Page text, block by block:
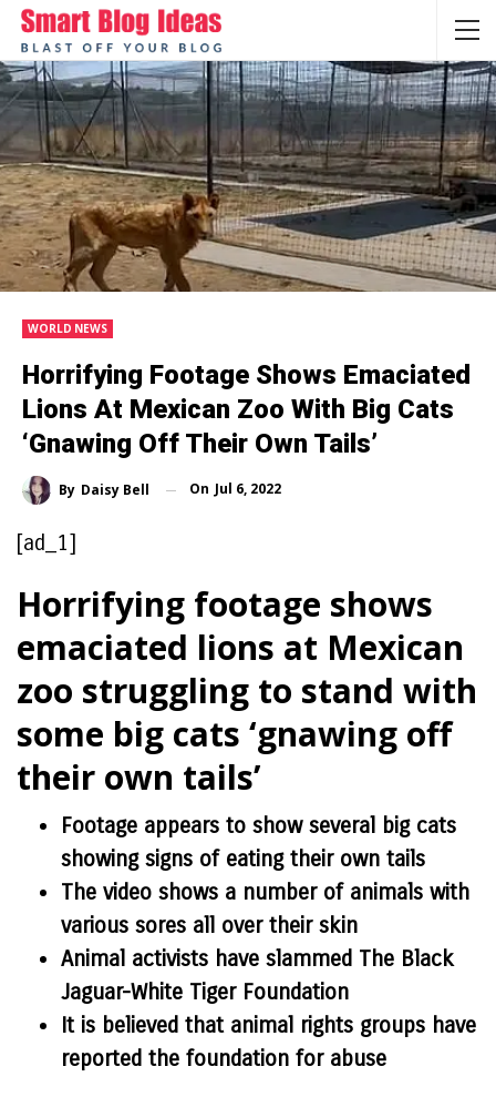
WORLD NEWS
Horrifying Footage Shows Emaciated
Lions At Mexican Zoo With Big Cats
‘gnawing Off Their Own Tails’
By Daisy Bell On Jul 6, 2022
[ad_1]
Horrifying footage shows
emaciated lions at Mexican
zoo struggling to stand with
some big cats ‘gnawing off
their own tails’
Footage appears to show several big cats
showing signs of eating their own tails
The video shows a number of animals with
various sores all over their skin
Animal activists have slammed The Black
Jaguar-White Tiger Foundation
It is believed that animal rights groups have
reported the foundation for abuse